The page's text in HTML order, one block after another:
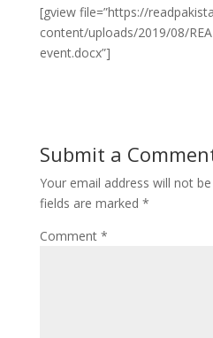
[gview file=”https://
content/uploads/2019/08/
event.docx”]
Submit a
Your email address will not
fields are marked *
Comment *